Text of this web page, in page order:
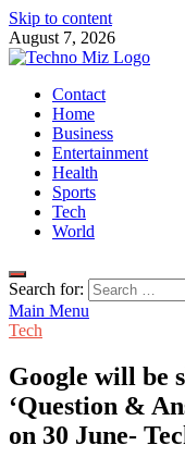
Skip to content
August 7, 2026
TechnoMiz
Latest News Around The
Contact
Home
Business
Entertainment
Health
Sports
Tech
World
Search for:
Main Menu
Tech
Google will be
‘Question &
on 30 June-